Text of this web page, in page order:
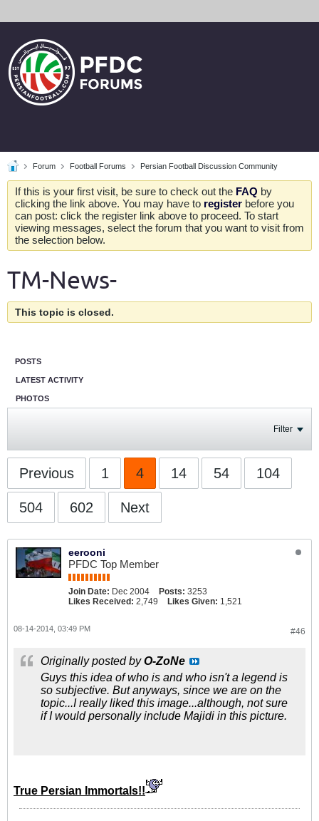
Forum Football Forums Persian Football Discussion Community
If this is your first visit, be sure to check out the FAQ by
clicking the link above. You may have to register before you
can post: click the register link above to proceed. To start
viewing messages, select the forum that you want to visit from
the selection below.
TM-News-
This topic is closed.
POSTS
LATEST ACTIVITY
PHOTOS
Filter
Previous 1 4 14 54 104
504 602 Next
eerooni
PFDC Top Member
Join Date: Dec 2004 Posts: 3253
Likes Received: 2,749 Likes Given: 1,521
#46
08-14-2014, 03:49 PM
Originally posted byO-ZoNe
Guys this idea of who is and who isn't a legend is
so subjective. But anyways, since we are on the
topic...I really liked this image...although, not sure
if I would personally include Majidi in this picture.
True Persian Immortals!!